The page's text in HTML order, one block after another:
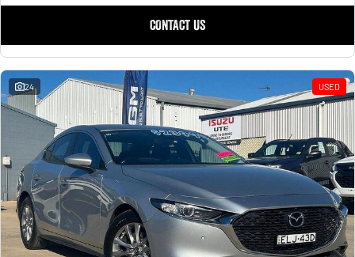
CONTACT US
24 USED